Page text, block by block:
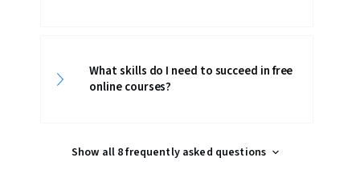
What skills do I need to succeed in free
online courses?
Show all 8 frequently asked questions